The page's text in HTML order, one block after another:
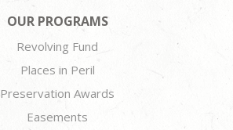
OUR PROGRAMS
Revolving Fund
Places in Peril
Preservation Awards
Easements